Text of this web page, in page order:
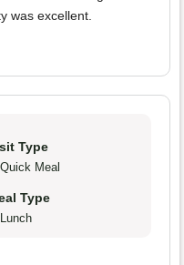
was excellent.
Type
Quick Meal
Type
Lunch